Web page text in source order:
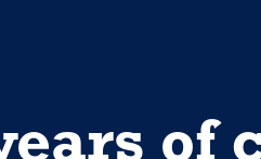
of